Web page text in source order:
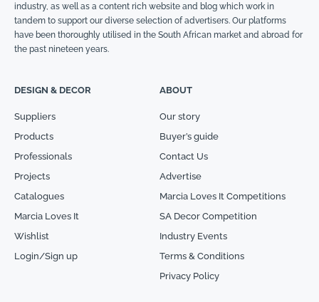
industry, as well as a content rich website and blog which work in
tandem to support our diverse selection of advertisers. Our platforms
have been thoroughly utilised in the South African market and abroad for
the past nineteen years.
DESIGN & DECOR
Suppliers
Products
Professionals
Projects
Catalogues
Marcia Loves It
Wishlist
Login/Sign up
ABOUT
Our story
Buyer’s guide
Contact Us
Advertise
Marcia Loves It Competitions
SA Decor Competition
Industry Events
Terms & Conditions
Privacy Policy